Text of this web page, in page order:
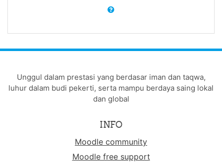
Unggul dalam prestasi yang berdasar iman dan taqwa,
luhur dalam budi pekerti, serta mampu berdaya saing lokal
dan global
INFO
Moodle community
Moodle free support